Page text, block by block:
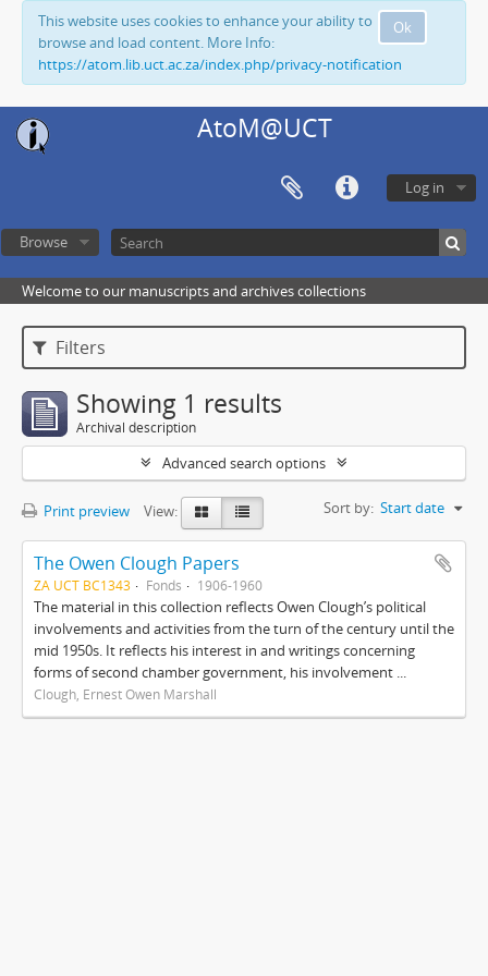
Ok
This website uses cookies to enhance your ability to
browse and load content. More Info:
https://atom.lib.uct.ac.za/index.php/privacy-notification
AtoM@UCT
Log in
Browse
Welcome to our manuscripts and archives collections
Filters
Showing 1 results
Archival description
Advanced search options
Print preview View: Sort by: Start date
The Owen Clough Papers
ZA UCT BC1343 Fonds 1906-1960
The material in this collection reflects Owen Clough’s political
involvements and activities from the turn of the century until the
mid 1950s. It reflects his interest in and writings concerning
forms of second chamber government, his involvement ...
Clough, Ernest Owen Marshall